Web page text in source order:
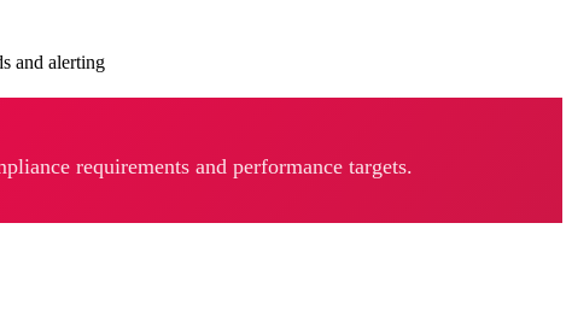
and alerting
requirements and performance targets.